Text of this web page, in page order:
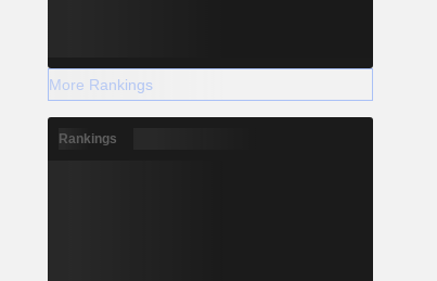
More Rankings
Rankings